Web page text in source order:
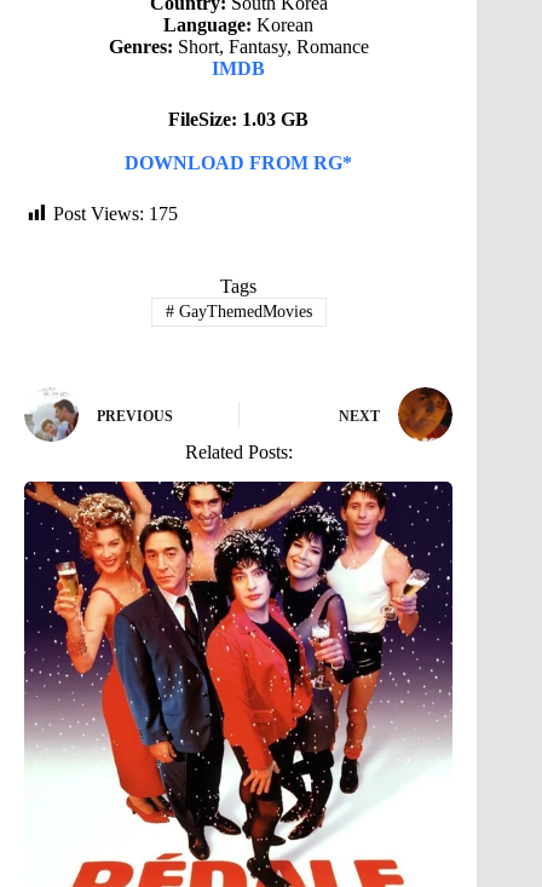
Language: Korean
Genres: Short, Fantasy, Romance
IMDB
FileSize: 1.03 GB
DOWNLOAD FROM RG*
Post Views: 175
Tags
#GayThemedMovies
PREVIOUS NEXT
Related Posts: